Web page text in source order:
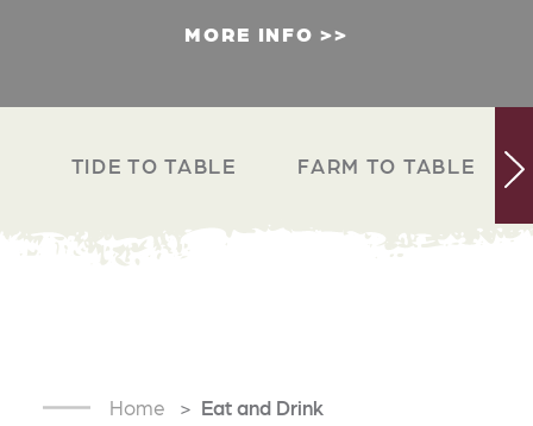
MORE INFO
TIDE TO TABLE FARM TO TABLE
Home Eat and Drink